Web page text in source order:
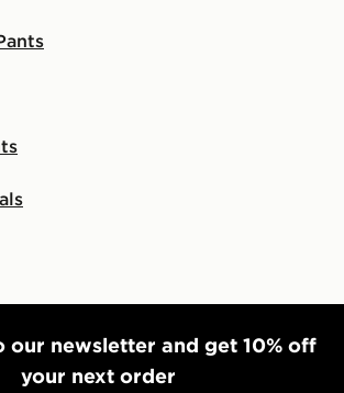
our newsletter and get 10% off
your next order